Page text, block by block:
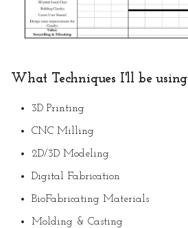
What Techniques I'll be using
3D Printing
CNC Milling
2D/3D Modeling
Digital Fabrication
BioFabricating Materials
Molding & Casting